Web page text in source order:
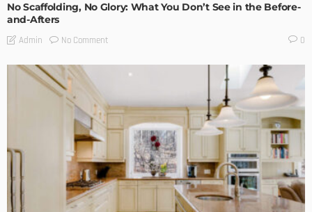
No Scaffolding, No Glory: What You Don’t See in the Before-
and-Afters
Admin No Comment 0